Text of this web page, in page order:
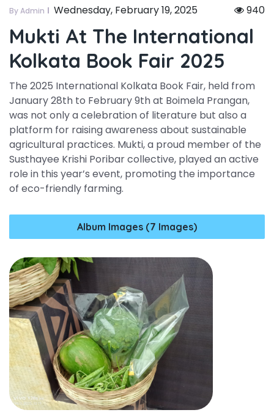
By Admin Wednesday, February 19, 2025 940
Mukti At The International
Kolkata Book Fair 2025
The 2025 International Kolkata Book Fair, held from
January 28th to February 9th at Boimela Prangan,
was not only a celebration of literature but also a
platform for raising awareness about sustainable
agricultural practices. Mukti, a proud member of the
Susthayee Krishi Poribar collective, played an active
role in this year’s event, promoting the importance
of eco-friendly farming.
Album Images (7 Images)